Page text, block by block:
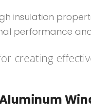
insulation
performance
creating